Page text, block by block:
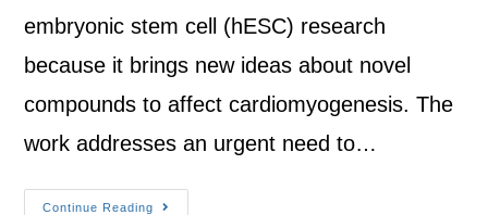
embryonic stem cell (hESC) research
because it brings new ideas about novel
compounds to affect cardiomyogenesis. The
work addresses an urgent need to…
Continue Reading